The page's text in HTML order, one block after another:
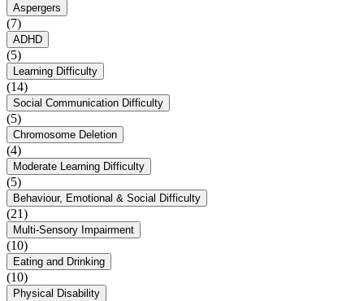
Aspergers
(7)
ADHD
(5)
Learning Difficulty
(14)
Social Communication Difficulty
(5)
Chromosome Deletion
(4)
Moderate Learning Difficulty
(5)
Behaviour, Emotional & Social Difficulty
(21)
Multi-Sensory Impairment
(10)
Eating and Drinking
(10)
Physical Disability